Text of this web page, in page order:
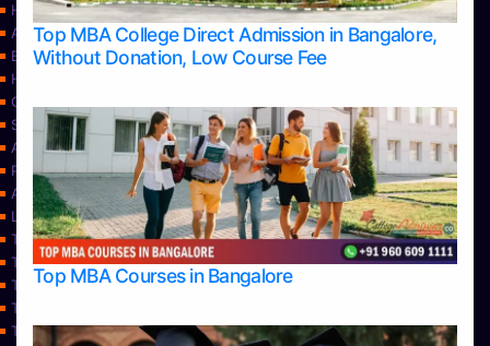
Top MBA College Direct Admission in Bangalore,
Without Donation, Low Course Fee
Top MBA Courses in Bangalore
Home
Apply Take Direct College Admission in Bangalore
Blog
Home
Contact Us
Services
About Us
Privacy Policy
Approvals
Learning
Top Allied Health Sciences Colleges in Bangalore
Top Allied Health Sciences Colleges in Mangalore
Top Allied Health Sciences Colleges in Mysore
Top Allied Health Sciences Colleges in Udupi
Top Architecture Colleges in Bangalore